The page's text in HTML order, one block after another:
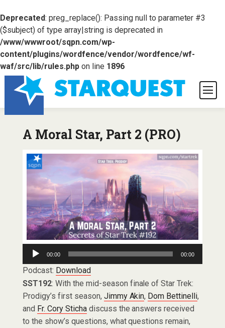
Deprecated: preg_replace(): Passing null to parameter #3
($subject) of type array|string is deprecated in
/www/wwwroot/sqpn.com/wp-
content/plugins/wordfence/vendor/wordfence/wf-
waf/src/lib/rules.phpon line 1896
A Moral Star, Part 2 (PRO)
Audio
Player
00:00 00:00
Podcast: Download
SST192: With the mid-season finale of Star Trek:
Prodigy’s first season, Jimmy Akin, Dom Bettinelli,
and Fr. Cory Stichadiscuss the answers received
to the show’s questions, what questions remain,